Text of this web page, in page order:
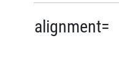
alignment=